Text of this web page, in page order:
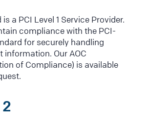
a PCI Level 1 Service Provider.
compliance with the PCI-
for securely handling
information. Our AOC
of Compliance) is available